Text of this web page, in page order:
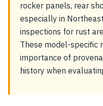
rocker panels, rear
especially in
inspections for rust
These model-specific
importance of
history when